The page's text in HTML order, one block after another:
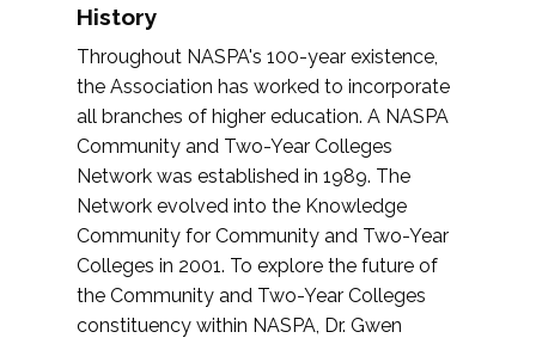
History
Throughout NASPA's 100-year existence,
the Association has worked to incorporate
all branches of higher education. A NASPA
Community and Two-Year Colleges
Network was established in 1989. The
Network evolved into the Knowledge
Community for Community and Two-Year
Colleges in 2001. To explore the future of
the Community and Two-Year Colleges
constituency within NASPA, Dr. Gwen